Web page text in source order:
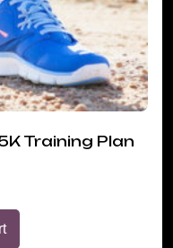
Training Plan